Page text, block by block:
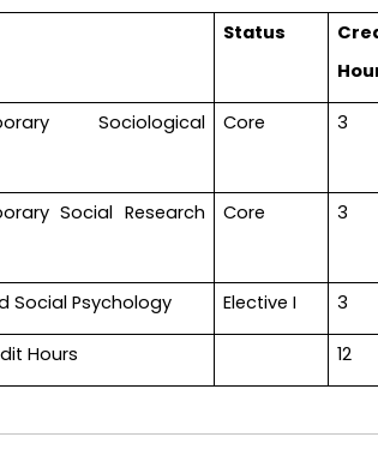
Status
Sociological
Core 3
Social Research
Core 3
Social Psychology Elective I 3
Hours 12